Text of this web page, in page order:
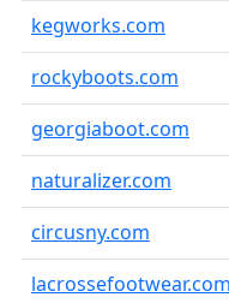
kegworks.com
rockyboots.com
georgiaboot.com
naturalizer.com
circusny.com
lacrossefootwear.com